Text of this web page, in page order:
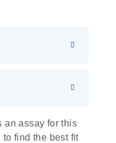
s
an assay for this
to find the best fit